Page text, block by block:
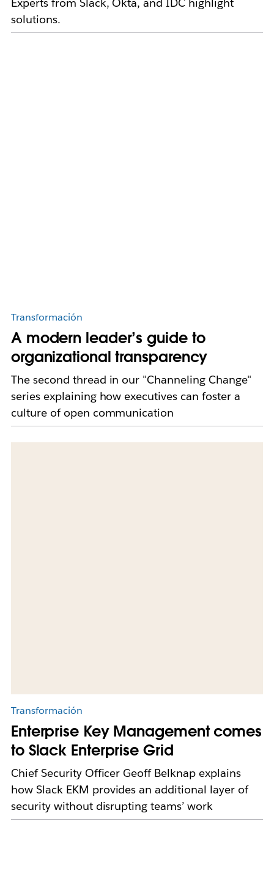
solutions.
Transformación
A modern leader’s guide to
organizational transparency
The second thread in our "Channeling Change"
series explaining how executives can foster a
culture of open communication
Transformación
Enterprise Key Management comes
to Slack Enterprise Grid
Chief Security Officer Geoff Belknap explains
how Slack EKM provides an additional layer of
security without disrupting teams’ work